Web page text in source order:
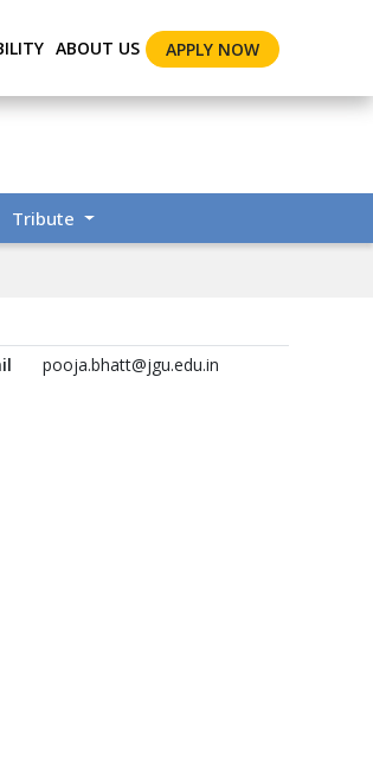
ABOUT US APPLY NOW
Tribute
pooja.bhatt@jgu.edu.in